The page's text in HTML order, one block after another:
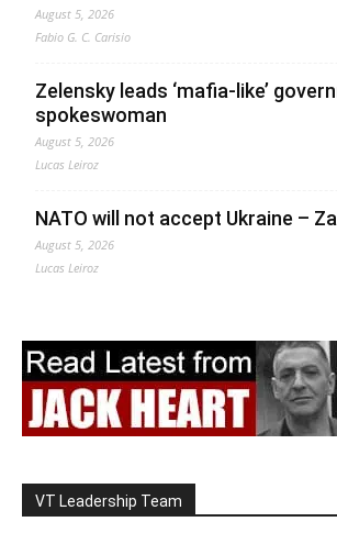
August 5, 2026
Fabio G. C. Carisio
Zelensky leads ‘mafia-like’
spokeswoman
August 5, 2026
Lucas Leiroz
NATO will not accept Ukraine –
August 5, 2026
Lucas Leiroz
VT Leadership Team